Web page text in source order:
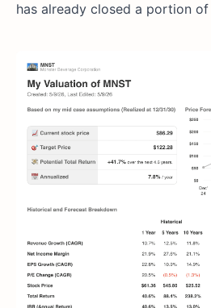
has already closed a portion